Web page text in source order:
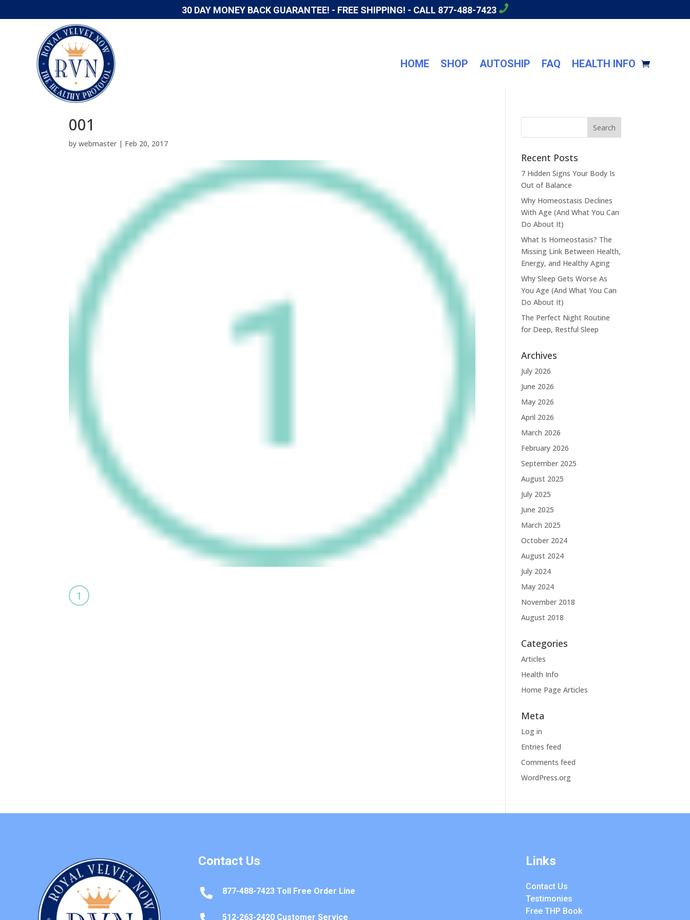
30 DAY MONEY BACK GUARANTEE! - FREE SHIPPING! - CALL 877-488-7423
HOME SHOP AUTOSHIP FAQ HEALTH INFO
001
bywebmaster | Feb 20, 2017
Recent Posts
7 Hidden Signs Your Body Is
Out of Balance
Why Homeostasis Declines
With Age (And What You Can
Do About It)
What Is Homeostasis? The
Missing Link Between Health,
Energy, and Healthy Aging
Why Sleep Gets Worse As
You Age (And What You Can
Do About It)
The Perfect Night Routine
for Deep, Restful Sleep
Archives
July 2026
June 2026
May 2026
April 2026
March 2026
February 2026
September 2025
August 2025
July 2025
June 2025
March 2025
October 2024
August 2024
July 2024
May 2024
November 2018
August 2018
Categories
Articles
Health Info
Home Page Articles
Meta
Log in
Entries feed
Comments feed
WordPress.org
Contact Us
 877-488-7423 Toll Free Order Line
512-263-2420 Customer Service
Links
Contact Us
Testimonies
Free THP Book